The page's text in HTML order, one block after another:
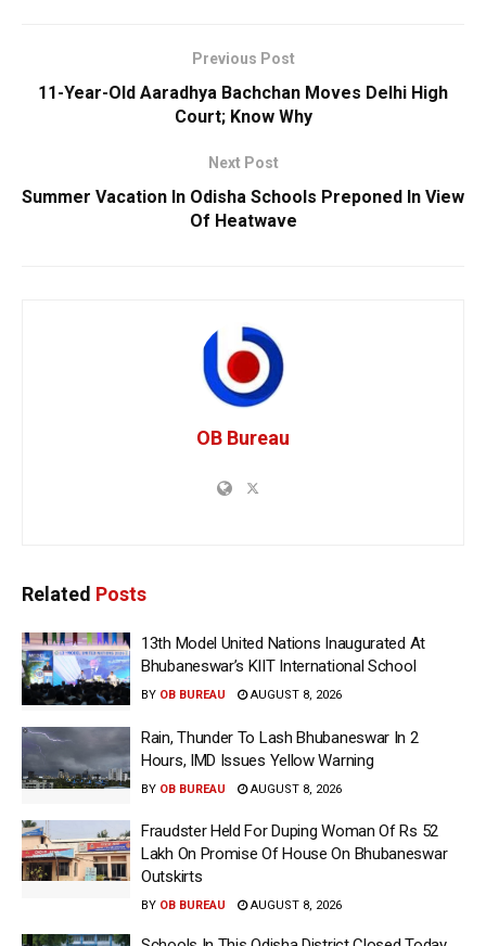
Previous Post
11-Year-Old Aaradhya Bachchan Moves Delhi High
Court; Know Why
Next Post
Summer Vacation In Odisha Schools Preponed In View
Of Heatwave
OB Bureau
Related Posts
13th Model United Nations Inaugurated At
Bhubaneswar’s KIIT International School
BY OB BUREAU AUGUST 8, 2026
Rain, Thunder To Lash Bhubaneswar In 2
Hours, IMD Issues Yellow Warning
BY OB BUREAU AUGUST 8, 2026
Fraudster Held For Duping Woman Of Rs 52
Lakh On Promise Of House On Bhubaneswar
Outskirts
BY OB BUREAU AUGUST 8, 2026